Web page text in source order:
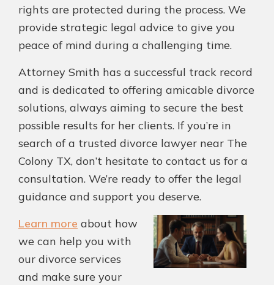
rights are protected during the process. We
provide strategic legal advice to give you
peace of mind during a challenging time.
Attorney Smith has a successful track record
and is dedicated to offering amicable divorce
solutions, always aiming to secure the best
possible results for her clients. If you’re in
search of a trusted divorce lawyer near The
Colony TX, don’t hesitate to contact us for a
consultation. We’re ready to offer the legal
guidance and support you deserve.
Learn more about how
we can help you with
our divorce services
and make sure your